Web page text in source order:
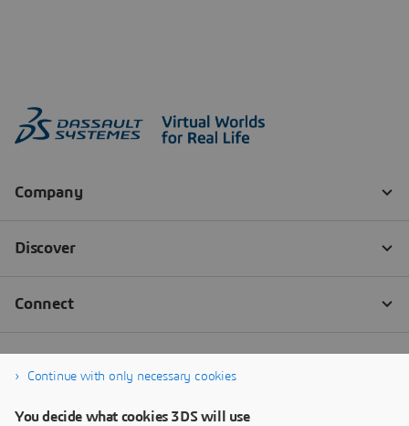
Continue with only necessary cookies
You decide what cookies 3DS will use